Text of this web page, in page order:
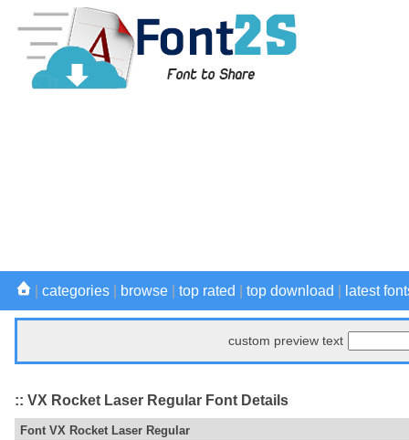
categories browse top rated top download latest
custom preview text
:: VX Rocket Laser Regular Font Details
Font VX Rocket Laser Regular